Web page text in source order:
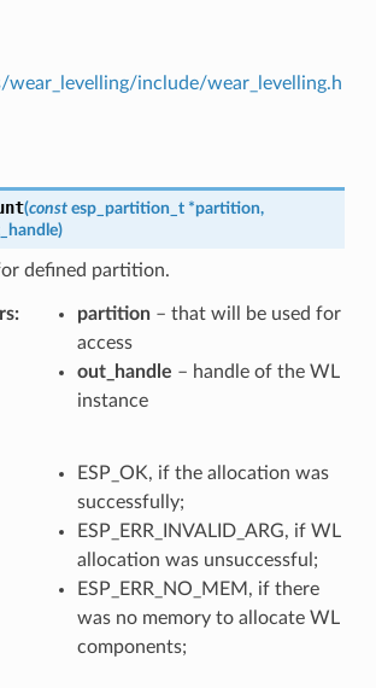
wear_levelling/include/wear_levelling.h
(const esp_partition_t *partition,
)
defined partition.
partition– that will be used for
access
out_handle – handle of the WL
instance
ESP_OK, if the allocation was
successfully;
ESP_ERR_INVALID_ARG, if WL
allocation was unsuccessful;
ESP_ERR_NO_MEM, if there
was no memory to allocate WL
components;